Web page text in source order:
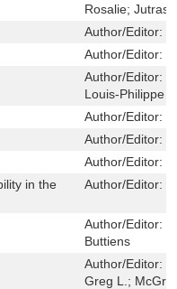
Rosalie; Jutras,
Author/Editor:
Author/Editor:
Author/Editor:
Louis-Philippe
Author/Editor:
Author/Editor:
Author/Editor:
in the
Author/Editor:
Author/Editor:
Buttiens
Author/Editor:
Greg L.;